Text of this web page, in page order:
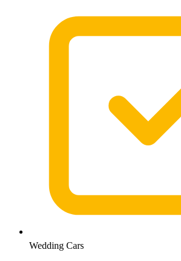
Wedding Cars